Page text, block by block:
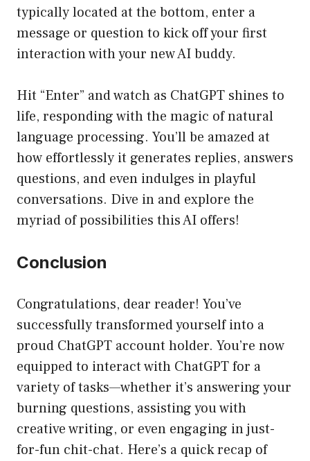
typically located at the bottom, enter a
message or question to kick off your first
interaction with your new AI buddy.
Hit “Enter” and watch as ChatGPT shines to
life, responding with the magic of natural
language processing. You’ll be amazed at
how effortlessly it generates replies, answers
questions, and even indulges in playful
conversations. Dive in and explore the
myriad of possibilities this AI offers!
Conclusion
Congratulations, dear reader! You’ve
successfully transformed yourself into a
proud ChatGPT account holder. You’re now
equipped to interact with ChatGPT for a
variety of tasks—whether it’s answering your
burning questions, assisting you with
creative writing, or even engaging in just-
for-fun chit-chat. Here’s a quick recap of